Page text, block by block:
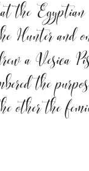
the Egyptian
Hunter and
a Vesica
the
other the